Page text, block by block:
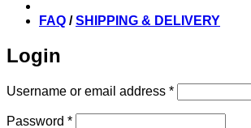
FAQ /SHIPPING & DELIVERY
Login
Username or email address *Required
Password *Required